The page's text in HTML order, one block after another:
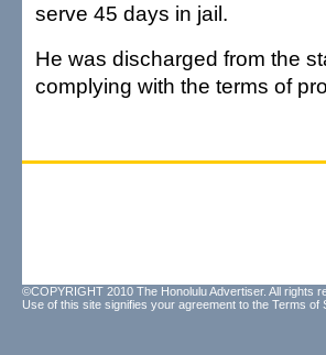
serve 45 days in jail.
He was discharged from the
complying with the terms of
©COPYRIGHT 2010 The Honolulu Advertiser. All rights
Use of this site signifies your agreement to the Terms of